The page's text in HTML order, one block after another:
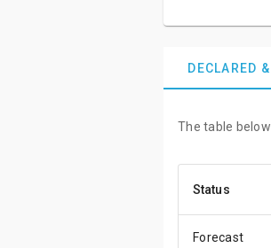
DECLARED
The table
Status
Forecast